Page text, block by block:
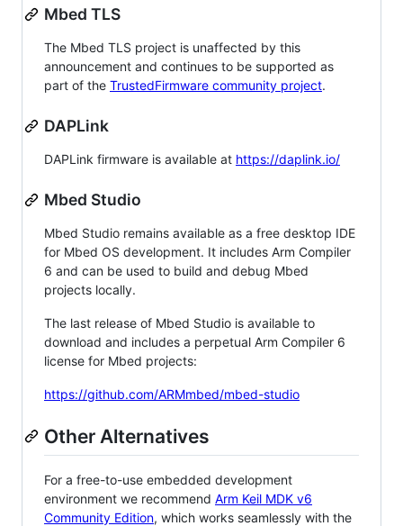
Mbed TLS
The Mbed TLS project is unaffected by this
announcement and continues to be supported as
part of the TrustedFirmware community project.
DAPLink
DAPLink firmware is available at https://daplink.io/
Mbed Studio
Mbed Studio remains available as a free desktop IDE
for Mbed OS development. It includes Arm Compiler
6 and can be used to build and debug Mbed
projects locally.
The last release of Mbed Studio is available to
download and includes a perpetual Arm Compiler 6
license for Mbed projects:
https://github.com/ARMmbed/mbed-studio
Other Alternatives
For a free-to-use embedded development
environment we recommend Arm Keil MDK v6
Community Edition, which works seamlessly with the